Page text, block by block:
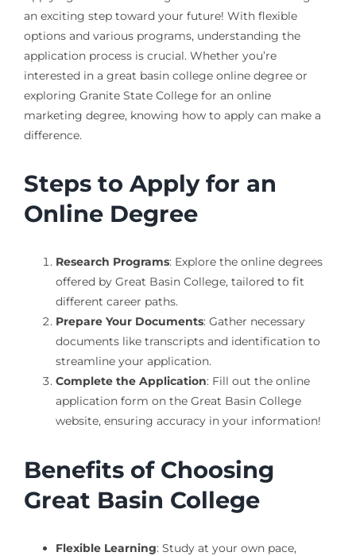
an exciting step toward your future! With flexible
options and various programs, understanding the
application process is crucial. Whether you’re
interested in a great basin college online degree or
exploring Granite State College for an online
marketing degree, knowing how to apply can make a
difference.
Steps to Apply for an
Online Degree
Research Programs: Explore the online degrees
offered by Great Basin College, tailored to fit
different career paths.
Prepare Your Documents: Gather necessary
documents like transcripts and identification to
streamline your application.
Complete the Application: Fill out the online
application form on the Great Basin College
website, ensuring accuracy in your information!
Benefits of Choosing
Great Basin College
Flexible Learning: Study at your own pace,